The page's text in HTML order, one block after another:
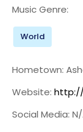
Music Genre:
World
Hometown:
Website:
Social Media: